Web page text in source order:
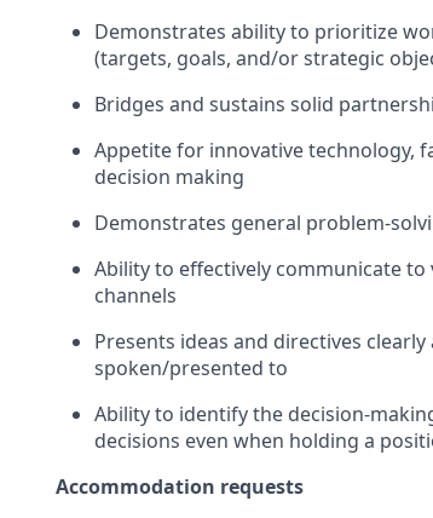
Demonstrates ability to prioritize
(targets, goals, and/or strategic
Bridges and sustains solid
Appetite for innovative technology,
decision making
Demonstrates general problem-
Ability to effectively communicate
channels
Presents ideas and directives
spoken/presented to
Ability to identify the decision-
decisions even when holding a
Accommodation requests